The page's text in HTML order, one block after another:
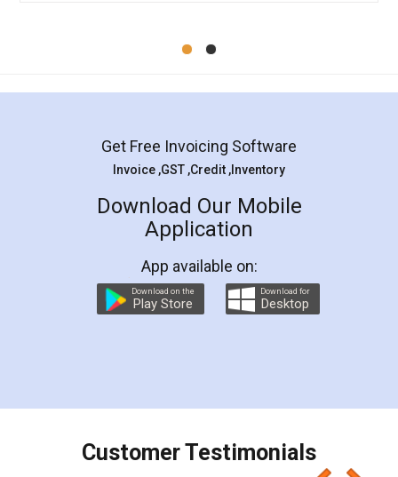
Mohit Koul
Rental Agreement
LegalDocs is an excellent and professional
online service which helps you step by step in
preparation and registration. They helped me in
preparing my Rental Agreement as a Tenant at
the comfort of my home and even did a second
charges online) which again makes the whole
final amt to be paid as well as discount coupons
which I liked alot 😋 I would recommend people